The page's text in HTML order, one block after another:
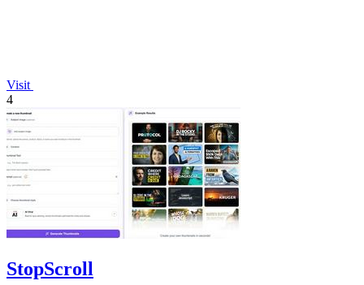
Visit
4
StopScroll